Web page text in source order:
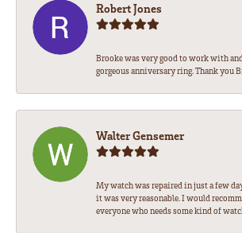
Robert Jones
Brooke was very good to work with
gorgeous anniversary ring. Thank you
Walter Gensemer
My watch was repaired in just a few
it was very reasonable. I would
everyone who needs some kind of